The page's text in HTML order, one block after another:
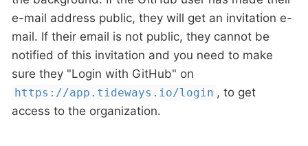
e-mail address public, they will get an invitation e-
mail. If their email is not public, they cannot be
notified of this invitation and you need to make
sure they "Login with GitHub" on
https://app.tideways.io/login , to get
access to the organization.